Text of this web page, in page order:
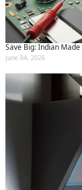
Save Big: Indian
June 04, 2026